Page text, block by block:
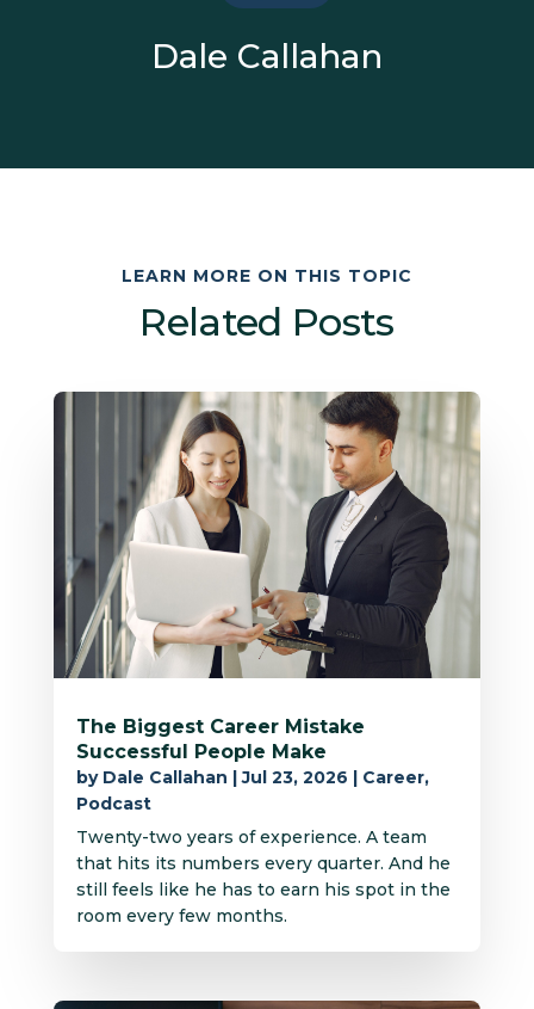
Dale Callahan
LEARN MORE ON THIS TOPIC
Related Posts
The Biggest Career Mistake
Successful People Make
by Dale Callahan |Jul 23, 2026 | Career,
Podcast
Twenty-two years of experience. A team
that hits its numbers every quarter. And he
still feels like he has to earn his spot in the
room every few months.